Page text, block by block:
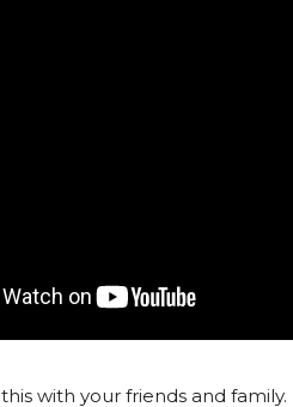
with your friends and family.